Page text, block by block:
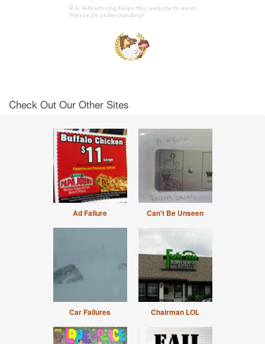
Check Out Our Other Sites
Ad Failure Can't Be Unseen
Car Failures Chairman LOL